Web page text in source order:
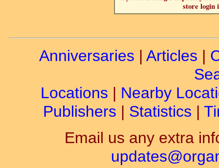
store login
Anniversaries | Articles |
Locations | Nearby
Publishers | Statistics |
Email us any extra